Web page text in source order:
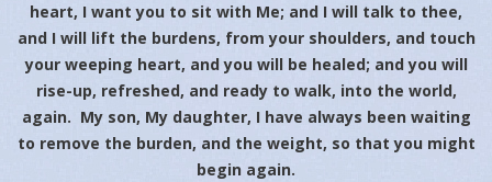
heart, I want you to sit with Me; and I will talk to thee,
and I will lift the burdens, from your shoulders, and touch
your weeping heart, and you will be healed; and you will
rise-up, refreshed, and ready to walk, into the world,
again. My son, My daughter, I have always been waiting
to remove the burden, and the weight, so that you might
begin again.